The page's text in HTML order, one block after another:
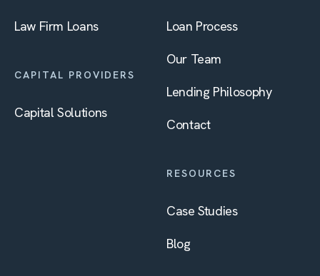
Law Firm Loans
CAPITAL PROVIDERS
Capital Solutions
Loan Process
Our Team
Lending Philosophy
Contact
RESOURCES
Case Studies
Blog